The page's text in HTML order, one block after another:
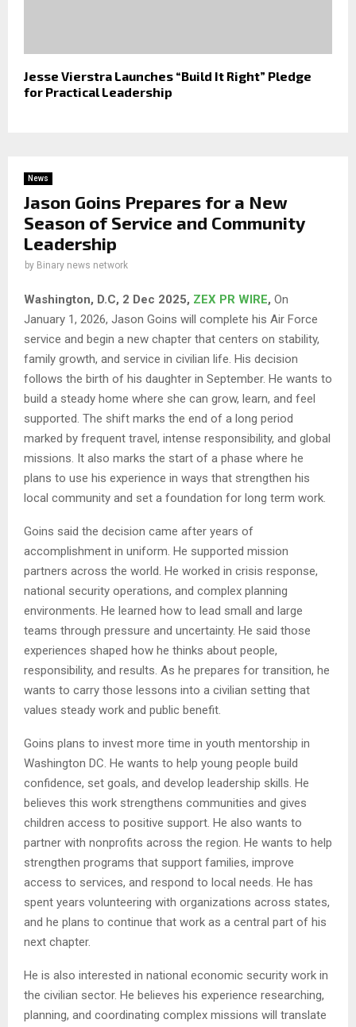
Jesse Vierstra Launches “Build It Right” Pledge
for Practical Leadership
News
Jason Goins Prepares for a New
Season of Service and Community
Leadership
by Binary news network
Washington, D.C, 2 Dec 2025, ZEX PR WIRE, On
January 1, 2026, Jason Goins will complete his Air Force
service and begin a new chapter that centers on stability,
family growth, and service in civilian life. His decision
follows the birth of his daughter in September. He wants to
build a steady home where she can grow, learn, and feel
supported. The shift marks the end of a long period
marked by frequent travel, intense responsibility, and global
missions. It also marks the start of a phase where he
plans to use his experience in ways that strengthen his
local community and set a foundation for long term work.
Goins said the decision came after years of
accomplishment in uniform. He supported mission
partners across the world. He worked in crisis response,
national security operations, and complex planning
environments. He learned how to lead small and large
teams through pressure and uncertainty. He said those
experiences shaped how he thinks about people,
responsibility, and results. As he prepares for transition, he
wants to carry those lessons into a civilian setting that
values steady work and public benefit.
Goins plans to invest more time in youth mentorship in
Washington DC. He wants to help young people build
confidence, set goals, and develop leadership skills. He
believes this work strengthens communities and gives
children access to positive support. He also wants to
partner with nonprofits across the region. He wants to help
strengthen programs that support families, improve
access to services, and respond to local needs. He has
spent years volunteering with organizations across states,
and he plans to continue that work as a central part of his
next chapter.
He is also interested in national economic security work in
the civilian sector. He believes his experience researching,
planning, and coordinating complex missions will translate